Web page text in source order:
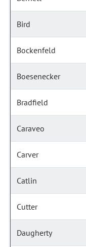
Bird
Bockenfeld
Boesenecker
Bradfield
Caraveo
Carver
Catlin
Cutter
Daugherty